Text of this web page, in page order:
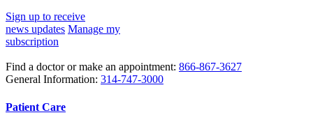
Sign up to receive
news updates Manage my
subscription
Find a doctor or make an appointment: 866-867-3627
General Information: 314-747-3000
Patient Care